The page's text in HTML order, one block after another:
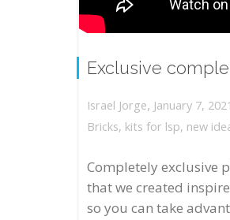
Exclusive
Israel Jorge, January 7, 2021
Bricks, kits for lsp, new
Completely exclusive
that we created
so you can take